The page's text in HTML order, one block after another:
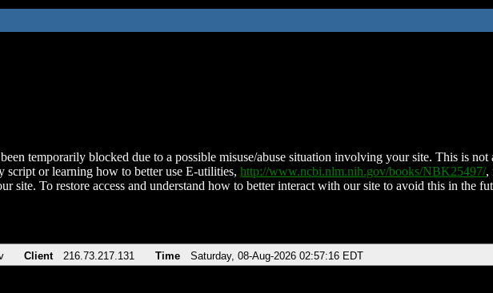
temporarily blocked due to a possible misuse/abuse situation involving your site. This is not
script or learning how to better use E-utilities, http://www.ncbi.nlm.nih.gov/books/NBK25497/,
site. To restore access and understand how to better interact with our site to avoid this in the
Client 216.73.217.131 Time Saturday, 08-Aug-2026 02:57:16 EDT